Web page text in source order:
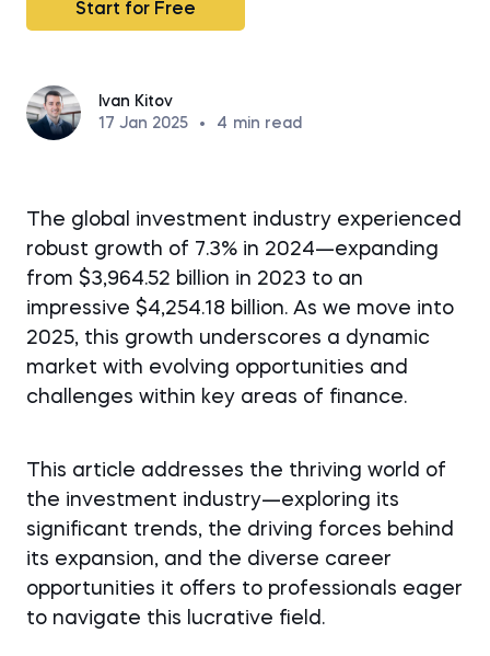
Start for Free
Ivan Kitov
17 Jan 2025
• 4 min read
The global investment industry experienced
robust growth of 7.3% in 2024—expanding
from $3,964.52 billion in 2023 to an
impressive $4,254.18 billion. As we move into
2025, this growth underscores a dynamic
market with evolving opportunities and
challenges within key areas of finance.
This article addresses the thriving world of
the investment industry—exploring its
significant trends, the driving forces behind
its expansion, and the diverse career
opportunities it offers to professionals eager
to navigate this lucrative field.